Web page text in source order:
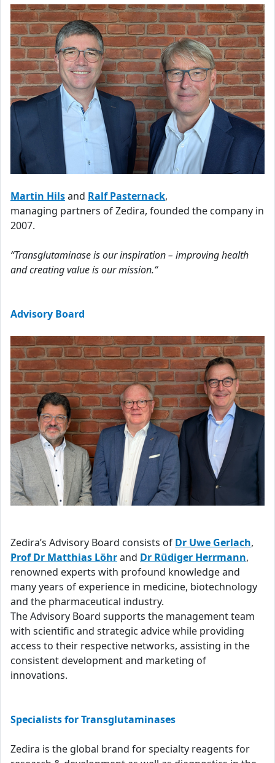
Martin Hilsand Ralf Pasternack,
managing partners of Zedira, founded the company in
2007.
“Transglutaminase is our inspiration – improving health
and creating value is our mission.“
Advisory Board
Zedira’s Advisory Board consists of Dr Uwe Gerlach,
Prof Dr Matthias Löhrand Dr Rüdiger Herrmann,
renowned experts with profound knowledge and
many years of experience in medicine, biotechnology
and the pharmaceutical industry.
The Advisory Board supports the management team
with scientific and strategic advice while providing
access to their respective networks, assisting in the
consistent development and marketing of
innovations.
Specialists for Transglutaminases
Zedira is the global brand for specialty reagents for